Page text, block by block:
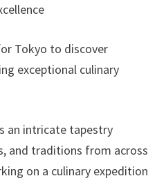
Tokyo to discover
exceptional culinary
an intricate tapestry
and traditions from across
on a culinary expedition